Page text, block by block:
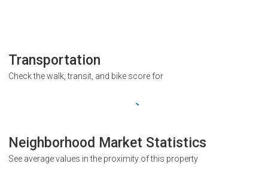
Transportation
Check the walk, transit, and bike score for
Neighborhood Market Statistics
See average values in the proximity of this property